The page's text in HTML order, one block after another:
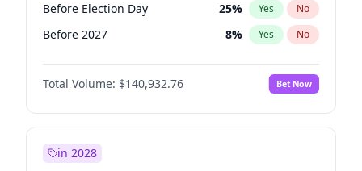
Before Election Day 25% Yes No
Before 2027 8% Yes No
Total Volume: $140,932.76 Bet Now
in 2028